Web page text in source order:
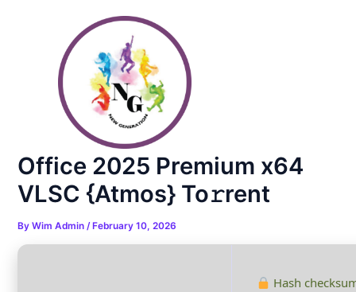
Office 2025 Premium x64
VLSC {Atmos} To𝚛rent
ByWim Admin/February 10, 2026
Hash